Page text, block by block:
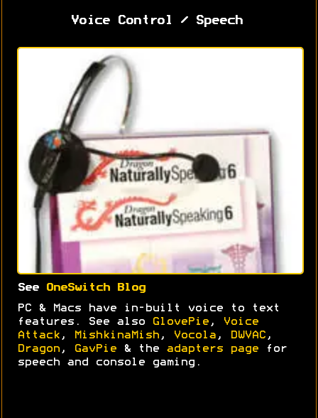
Voice Control / Speech
See OneSwitch Blog
PC & Macs have in-built voice to text
features. See also
GlovePie ,
Voice
Attack , MishkinaMish , Vocola , DWVAC ,
Dragon , GavPie & the adapters page for
speech and console gaming.